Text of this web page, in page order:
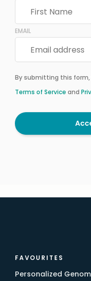
EMAIL
By submitting this form,
Terms of Service and
FAVOURITES
Personalized